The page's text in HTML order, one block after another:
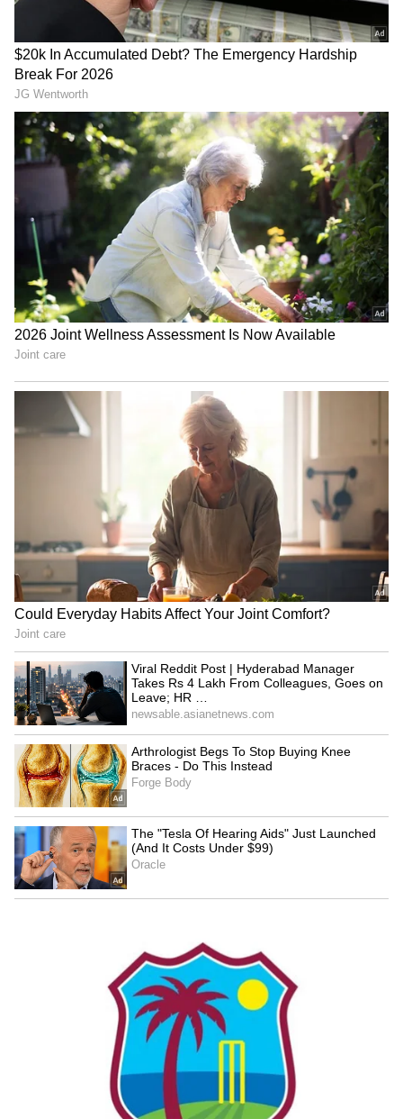
RECOMMENDED STORIES
iPhone 17 Pro Max Now
Cheaper on Flipkart With
Discounts Worth Up to Rs
17,000
UPI Charges Above Rs
2,000? What The New Law
Means For Users
Buying An iPhone In 2026?
These 5 Security Features
That Set Apple Apart
Apple September Event:
iPhone, Apple Watch and
AirPods May Get a Big Price
Surprise
LATEST VIDEOS
SpaceX First Earnings Report
Explained | Elon Musk's Biggest
Business Test After Historic IPO
Kangana Ranaut Reacts to Meta's
Admission | Takes Sharp Aim at
Zuckerberg | India News